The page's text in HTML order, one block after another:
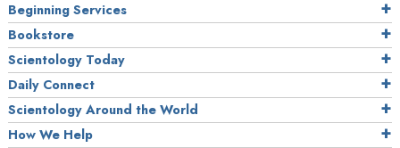
Beginning Services
Bookstore
Scientology Today
Daily Connect
Scientology Around the World
How We Help